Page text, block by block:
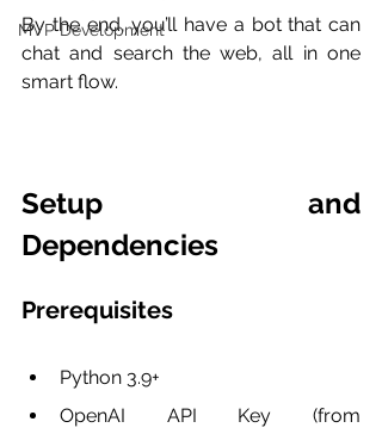
MVP Development
By the end, you’ll have a bot that can
chat and search the web, all in one
smart flow.
Setup and
Dependencies
Prerequisites
Python 3.9+